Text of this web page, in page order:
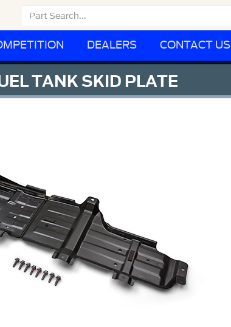
DEALERS CONTACT US
TANK SKID PLATE